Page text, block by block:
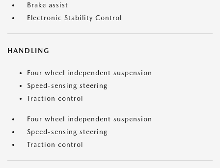
Brake assist
Electronic Stability Control
HANDLING
Four wheel independent suspension
Speed-sensing steering
Traction control
Four wheel independent suspension
Speed-sensing steering
Traction control